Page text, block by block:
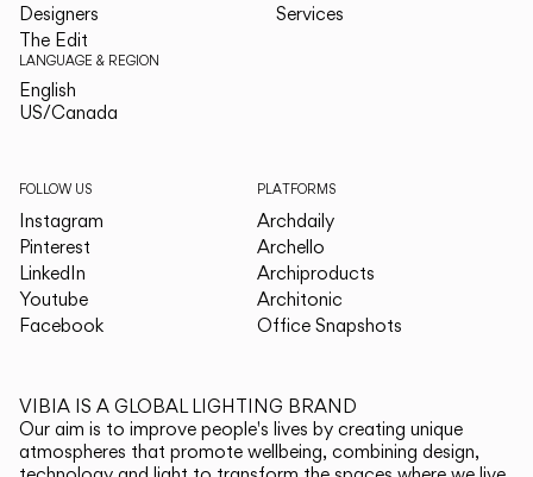
Designers
The Edit
LANGUAGE & REGION
English
US/Canada
Services
FOLLOW US
Instagram
Pinterest
LinkedIn
Youtube
Facebook
PLATFORMS
Archdaily
Archello
Archiproducts
Architonic
Office Snapshots
VIBIA IS A GLOBAL LIGHTING BRAND
Our aim is to improve people's lives by creating unique
atmospheres that promote wellbeing, combining design,